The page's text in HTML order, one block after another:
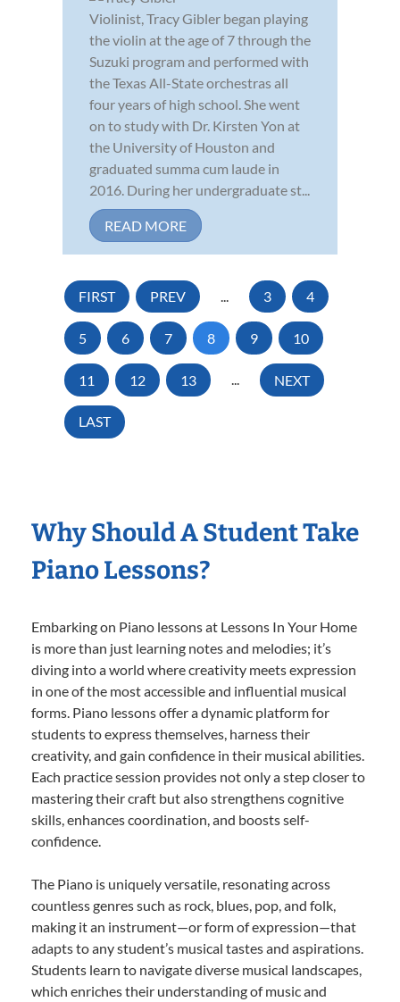
Violinist, Tracy Gibler began playing
the violin at the age of 7 through the
Suzuki program and performed with
the Texas All-State orchestras all
four years of high school. She went
on to study with Dr. Kirsten Yon at
the University of Houston and
graduated summa cum laude in
2016. During her undergraduate st...
READ MORE
FIRST PREV ... 3 4
5 6 7 8 9 10
11 12 13 ... NEXT
LAST
Why Should A Student Take
Piano Lessons?
Embarking on Piano lessons at Lessons In Your Home
is more than just learning notes and melodies; it’s
diving into a world where creativity meets expression
in one of the most accessible and influential musical
forms. Piano lessons offer a dynamic platform for
students to express themselves, harness their
creativity, and gain confidence in their musical abilities.
Each practice session provides not only a step closer to
mastering their craft but also strengthens cognitive
skills, enhances coordination, and boosts self-
confidence.
The Piano is uniquely versatile, resonating across
countless genres such as rock, blues, pop, and folk,
making it an instrument—or form of expression—that
adapts to any student’s musical tastes and aspirations.
Students learn to navigate diverse musical landscapes,
which enriches their understanding of music and